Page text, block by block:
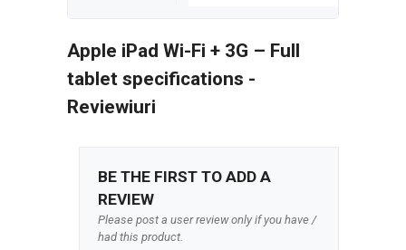
Apple iPad Wi-Fi + 3G – Full
tablet specifications -
Reviewiuri
BE THE FIRST TO ADD A
REVIEW
Please post a user review only if you have /
had this product.